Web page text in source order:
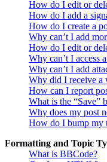
How do I edit or
How do I add a
How do I create a
Why can’t I add
How do I edit or
Why can’t I access
Why can’t I add
Why did I receive a
How can I report
What is the “Save”
Why does my post
How do I bump my
Formatting and Topic
What is BBCode?